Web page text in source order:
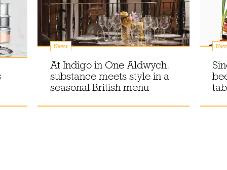
News
At Indigo in One Aldwych,
substance meets style in a
seasonal British menu